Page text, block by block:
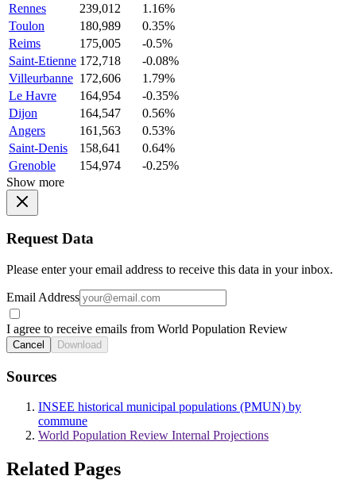
Rennes
239,012
1.16%
Toulon
180,989
0.35%
Reims
175,005
-0.5%
Saint-Etienne 172,718
-0.08%
Villeurbanne 172,606
1.79%
Le Havre
164,954
-0.35%
Dijon
164,547
0.56%
Angers
161,563
0.53%
Saint-Denis
158,641
0.64%
Grenoble
154,974
-0.25%
Show more
Request Data
Please enter your email address to receive this data in your inbox.
Email Address
I agree to receive emails from World Population Review
Cancel Download
Sources
INSEE historical municipal populations (PMUN) by
commune
World Population Review Internal Projections
Related Pages